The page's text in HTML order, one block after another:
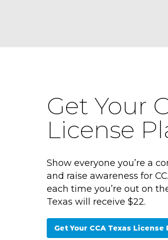
Get Your
License
Show everyone you’re a
and raise awareness for
each time you’re out on
Texas will receive $22.
Get Your CCA Texas License